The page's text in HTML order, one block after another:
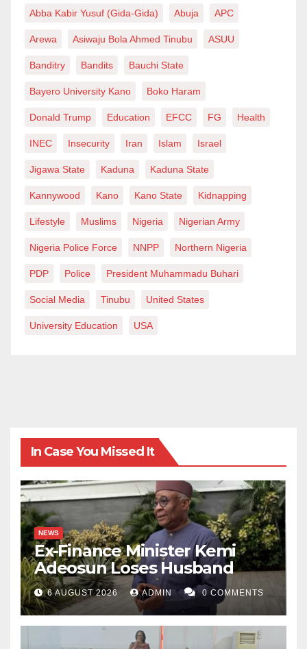
Abba Kabir Yusuf (Gida-Gida) Abuja APC
Arewa Asiwaju Bola Ahmed Tinubu ASUU
Banditry Bandits Bauchi State
Bayero University Kano Boko Haram
Donald Trump Education EFCC FG Health
INEC Insecurity Iran Islam Israel
Jigawa State Kaduna Kaduna State
Kannywood Kano Kano State Kidnapping
Lifestyle Muslims Nigeria Nigerian Army
Nigeria Police Force NNPP Northern Nigeria
PDP Police President Muhammadu Buhari
Social Media Tinubu United States
University Education USA
In Case You Missed It
NEWS
Ex-Finance Minister Kemi
Adeosun Loses Husband
6 AUGUST 2026 ADMIN 0 COMMENTS